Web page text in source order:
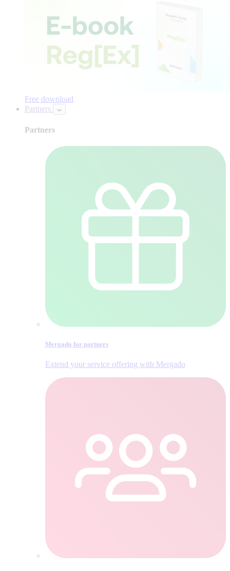
Free download
Partners
Partners
Mergado for partners
Extend your service offering with Mergado